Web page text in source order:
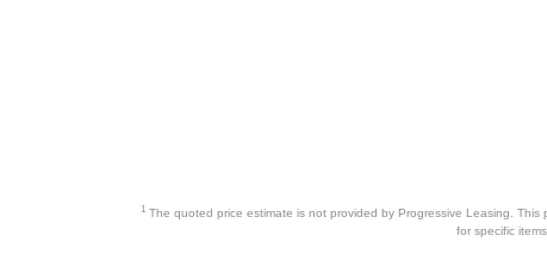
1The quoted price estimate is not provided by Progressive Leasing.
for specific